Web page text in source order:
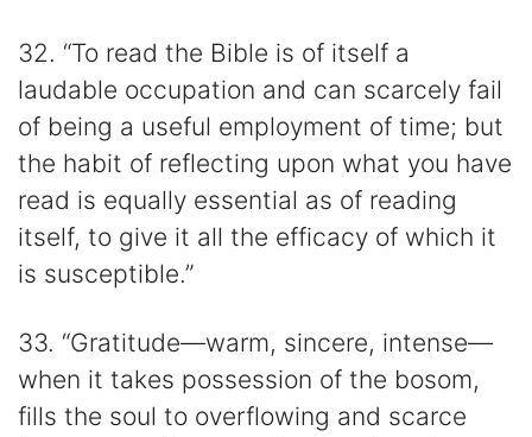
32. “To read the Bible is of itself a
laudable occupation and can scarcely fail
of being a useful employment of time; but
the habit of reflecting upon what you have
read is equally essential as of reading
itself, to give it all the efficacy of which it
is susceptible.”
33. “Gratitude—warm, sincere, intense—
when it takes possession of the bosom,
fills the soul to overflowing and scarce